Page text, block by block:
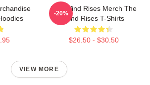
The Wind Rises Merch The
Wind Rises T-Shirts
$26.50 - $30.50
-20%
VIEW MORE